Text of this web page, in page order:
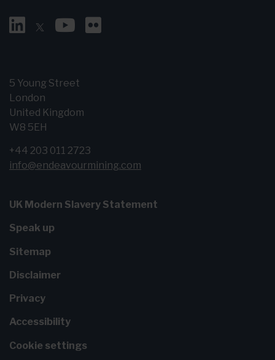
5 Young Street
London
United Kingdom
W8 5EH
+44 203 011 2723
info@endeavourmining.com
UK Modern Slavery Statement
Speak up
Sitemap
Disclaimer
Privacy
Accessibility
Cookie settings